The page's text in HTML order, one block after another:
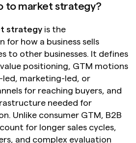
to market strategy?
strategy is the
for how a business sells
to other businesses. It defines
positioning, GTM motions
led, marketing-led, or
for reaching buyers, and
needed for
Unlike consumer GTM, B2B
for longer sales cycles,
and complex evaluation